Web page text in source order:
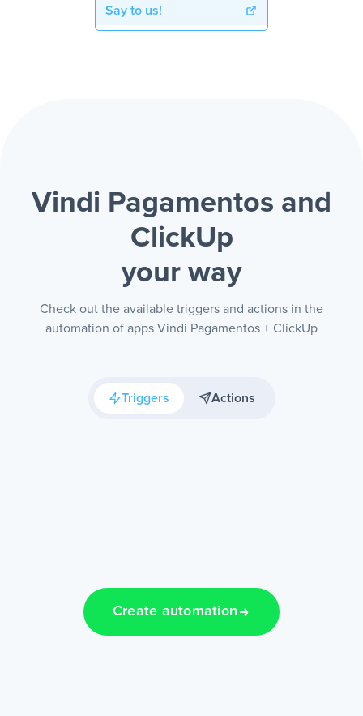
Say to us!
Vindi Pagamentos and
ClickUp
your way
Check out the available triggers and actions in the
automation of apps Vindi Pagamentos + ClickUp
Triggers Actions
Create automation